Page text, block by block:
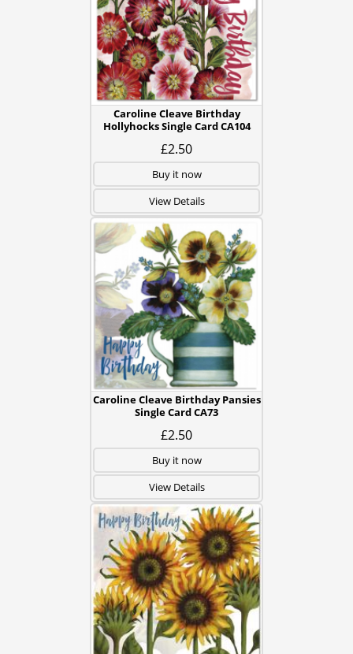
Caroline Cleave Birthday
Hollyhocks Single Card CA104
£2.50
Buy it now
View Details
Caroline Cleave Birthday Pansies
Single Card CA73
£2.50
Buy it now
View Details